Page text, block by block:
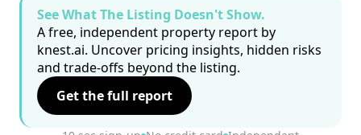
See What The Listing Doesn't Show.
A free, independent property report by
knest.ai. Uncover pricing insights, hidden risks
and trade-offs beyond the listing.
Get the full report